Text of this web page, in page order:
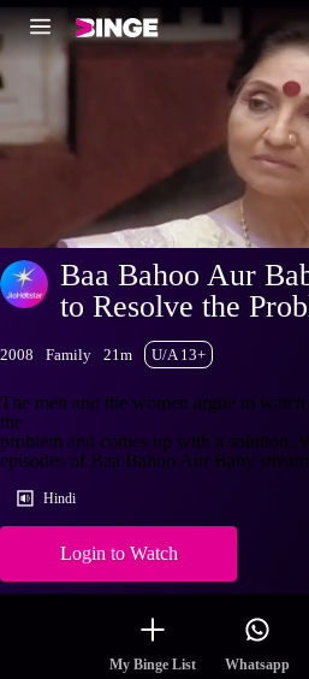
Baa Bahoo Aur
to Resolve the
2008 Family 21m U/A 13+
The men and the women argue to watch
the
problem and comes up with a solution.
episodes of Baa Bahoo Aur Baby
Hindi
Login to Watch
My Binge List Whatsapp